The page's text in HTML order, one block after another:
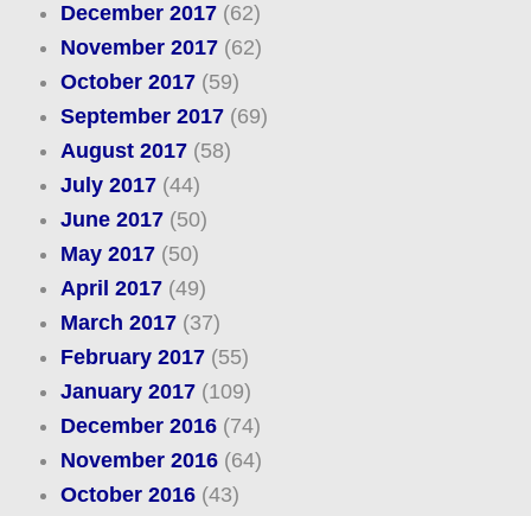
December 2017(62)
November 2017(62)
October 2017(59)
September 2017(69)
August 2017(58)
July 2017(44)
June 2017(50)
May 2017(50)
April 2017(49)
March 2017(37)
February 2017(55)
January 2017(109)
December 2016(74)
November 2016(64)
October 2016(43)